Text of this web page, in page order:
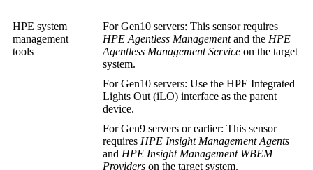
HPE system
management
tools
For Gen10 servers: This sensor requires
HPE Agentless Managementand the HPE
Agentless Management Service on the target
system.
For Gen10 servers: Use the HPE Integrated
Lights Out (iLO) interface as the parent
device.
For Gen9 servers or earlier: This sensor
requires HPE Insight Management Agents
and HPE Insight Management WBEM
Providers on the target system.